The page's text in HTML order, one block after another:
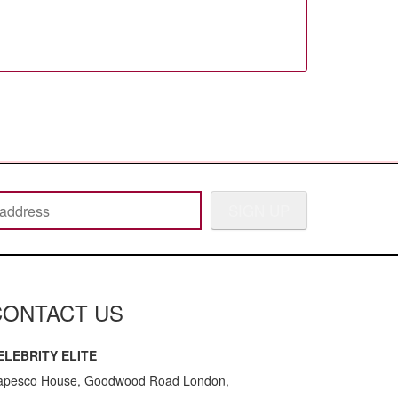
US
ELITE
House, Goodwood Road London,